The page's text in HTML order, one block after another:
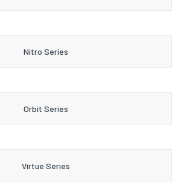
Nitro Series
Orbit Series
Virtue Series